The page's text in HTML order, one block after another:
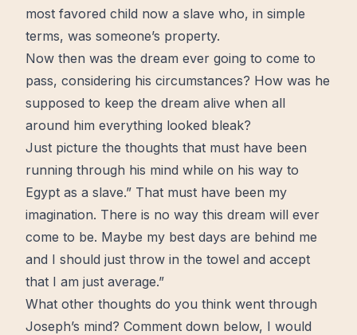
most favored child now a slave who, in simple
terms, was someone’s property.
Now then was the dream ever going to come to
pass, considering his circumstances? How was he
supposed to keep the dream alive when all
around him everything looked bleak?
Just picture the thoughts that must have been
running through his mind while on his way to
Egypt as a slave.” That must have been my
imagination. There is no way this dream will ever
come to be. Maybe my best days are behind me
and I should just throw in the towel and accept
that I am just average.”
What other thoughts do you think went through
Joseph’s mind? Comment down below, I would